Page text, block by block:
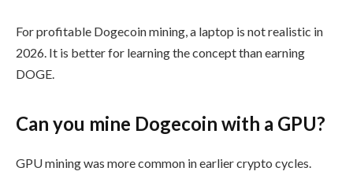
For profitable Dogecoin mining, a laptop is not realistic in
2026. It is better for learning the concept than earning
DOGE.
Can you mine Dogecoin with a GPU?
GPU mining was more common in earlier crypto cycles.